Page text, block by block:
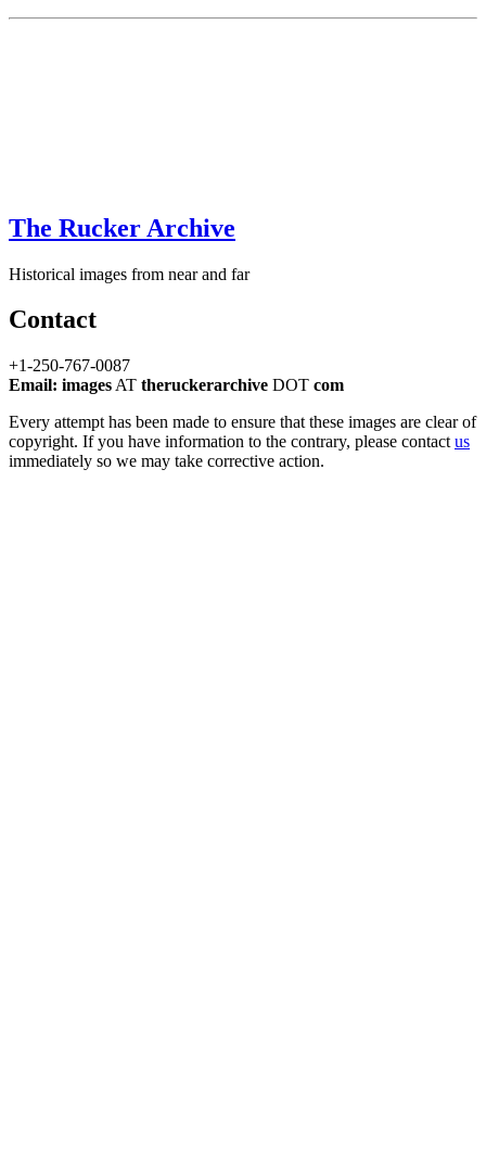
The Rucker Archive
Historical images from near and far
Contact
+1-250-767-0087
Email: images AT theruckerarchive DOT com
Every attempt has been made to ensure that these images are clear of
copyright. If you have information to the contrary, please contact us
immediately so we may take corrective action.